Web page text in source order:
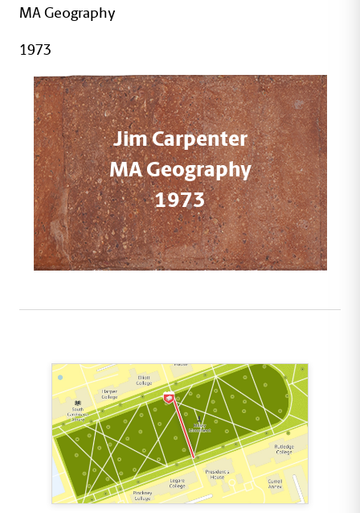
MA Geography
1973
Jim Carpenter
MA Geography
1973